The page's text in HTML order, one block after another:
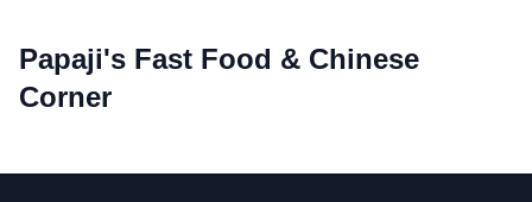
Papaji's Fast Food & Chinese
Corner